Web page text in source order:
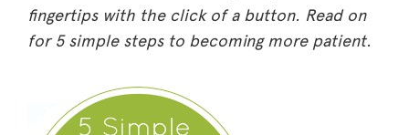
fingertips with the click of a button. Read on
for 5 simple steps to becoming more patient.